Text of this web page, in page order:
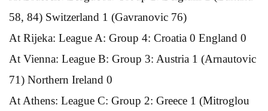
58, 84) Switzerland 1 (Gavranovic 76)
At Rijeka: League A: Group 4: Croatia 0 England 0
At Vienna: League B: Group 3: Austria 1 (Arnautovic
71) Northern Ireland 0
At Athens: League C: Group 2: Greece 1 (Mitroglou